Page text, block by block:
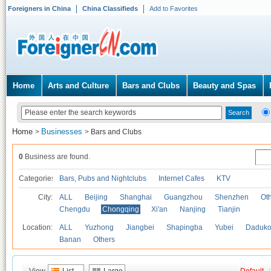
Foreigners in China China Classifieds Add to Favorites
Home Arts and Culture Bars and Clubs Beauty and Spas
Home > Businesses > Bars and Clubs
0 Business are found.
Categories Bars, Pubs and Nightclubs Internet Cafes KTV
City: ALL Beijing Shanghai Guangzhou Shenzhen
Chengdu
Chongqing Xi'an Nanjing Tianjin
Location: ALL Yuzhong Jiangbei Shapingba Yubei
Banan
Others